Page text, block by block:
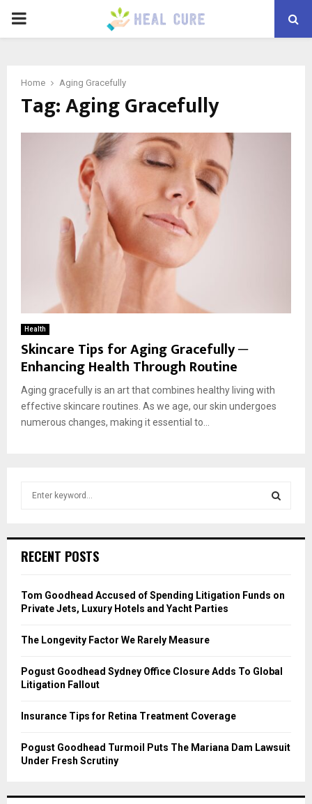
PRIMARY
Home Aging Gracefully
Tag:Aging Gracefully
Health
Skincare Tips for Aging Gracefully ─
Enhancing Health Through Routine
Aging gracefully is an art that combines healthy living with
effective skincare routines. As we age, our skin undergoes
numerous changes, making it essential to...
h
o
r
RECENT POSTS
Tom Goodhead Accused of Spending Litigation Funds on
Private Jets, Luxury Hotels and Yacht Parties
The Longevity Factor We Rarely Measure
Pogust Goodhead Sydney Office Closure Adds To Global
Litigation Fallout
Insurance Tips for Retina Treatment Coverage
Pogust Goodhead Turmoil Puts The Mariana Dam Lawsuit
Under Fresh Scrutiny